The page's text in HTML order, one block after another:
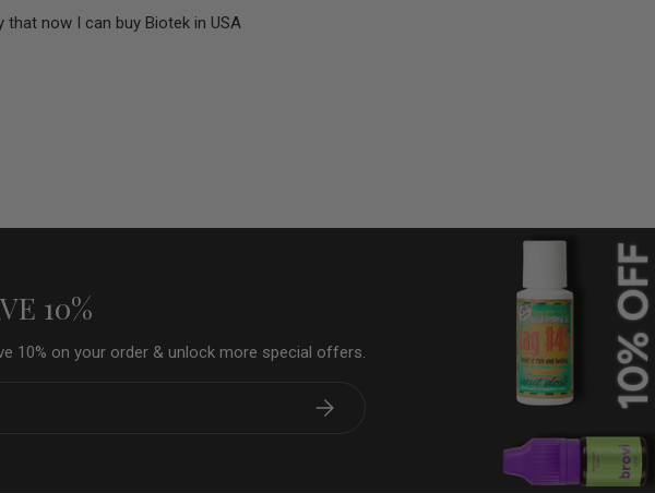
that now I can buy Biotek in USA
10%
10% on your order & unlock more special offers.
Subscribe